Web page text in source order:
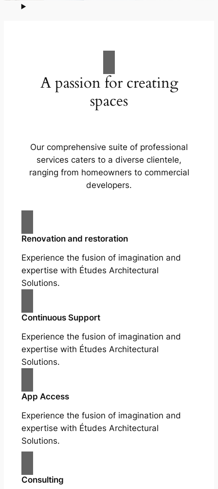
A passion for creating
spaces
Our comprehensive suite of professional
services caters to a diverse clientele,
ranging from homeowners to commercial
developers.
Renovation and restoration
Experience the fusion of imagination and
expertise with Études Architectural
Solutions.
Continuous Support
Experience the fusion of imagination and
expertise with Études Architectural
Solutions.
App Access
Experience the fusion of imagination and
expertise with Études Architectural
Solutions.
Consulting